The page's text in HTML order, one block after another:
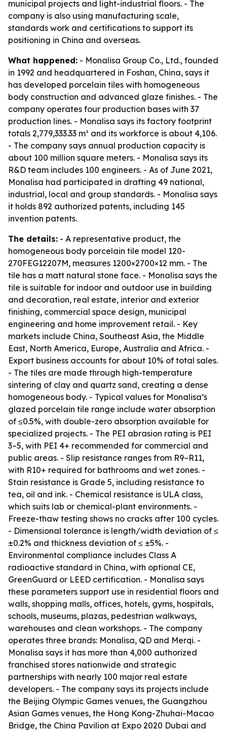
municipal projects and light-industrial floors. - The
company is also using manufacturing scale,
standards work and certifications to support its
positioning in China and overseas.
What happened: - Monalisa Group Co., Ltd., founded
in 1992 and headquartered in Foshan, China, says it
has developed porcelain tiles with homogeneous
body construction and advanced glaze finishes. - The
company operates four production bases with 37
production lines. - Monalisa says its factory footprint
totals 2,779,333.33 m² and its workforce is about 4,106.
- The company says annual production capacity is
about 100 million square meters. - Monalisa says its
R&D team includes 100 engineers. - As of June 2021,
Monalisa had participated in drafting 49 national,
industrial, local and group standards. - Monalisa says
it holds 892 authorized patents, including 145
invention patents.
The details: - A representative product, the
homogeneous body porcelain tile model 120-
270FEG12207M, measures 1200×2700×12 mm. - The
tile has a matt natural stone face. - Monalisa says the
tile is suitable for indoor and outdoor use in building
and decoration, real estate, interior and exterior
finishing, commercial space design, municipal
engineering and home improvement retail. - Key
markets include China, Southeast Asia, the Middle
East, North America, Europe, Australia and Africa. -
Export business accounts for about 10% of total sales.
- The tiles are made through high-temperature
sintering of clay and quartz sand, creating a dense
homogeneous body. - Typical values for Monalisa’s
glazed porcelain tile range include water absorption
of ≤0.5%, with double-zero absorption available for
specialized projects. - The PEI abrasion rating is PEI
3–5, with PEI 4+ recommended for commercial and
public areas. - Slip resistance ranges from R9–R11,
with R10+ required for bathrooms and wet zones. -
Stain resistance is Grade 5, including resistance to
tea, oil and ink. - Chemical resistance is ULA class,
which suits lab or chemical-plant environments. -
Freeze-thaw testing shows no cracks after 100 cycles.
- Dimensional tolerance is length/width deviation of ≤
±0.2% and thickness deviation of ≤ ±5%. -
Environmental compliance includes Class A
radioactive standard in China, with optional CE,
GreenGuard or LEED certification. - Monalisa says
these parameters support use in residential floors and
walls, shopping malls, offices, hotels, gyms, hospitals,
schools, museums, plazas, pedestrian walkways,
warehouses and clean workshops. - The company
operates three brands: Monalisa, QD and Merqi. -
Monalisa says it has more than 4,000 authorized
franchised stores nationwide and strategic
partnerships with nearly 100 major real estate
developers. - The company says its projects include
the Beijing Olympic Games venues, the Guangzhou
Asian Games venues, the Hong Kong-Zhuhai-Macao
Bridge, the China Pavilion at Expo 2020 Dubai and